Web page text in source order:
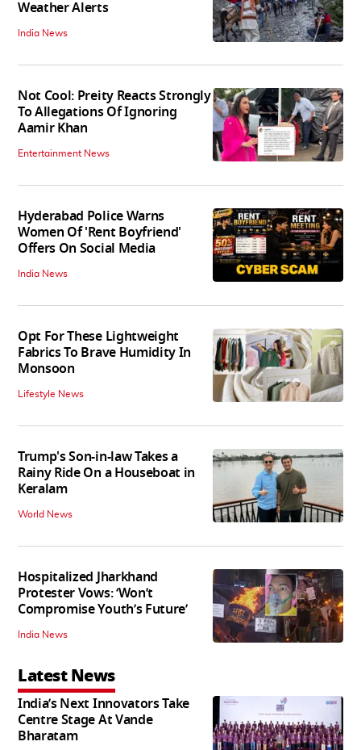
Weather Alerts
India News
Not Cool: Preity Reacts Strongly
To Allegations Of Ignoring
Aamir Khan
Entertainment News
Hyderabad Police Warns
Women Of 'Rent Boyfriend'
Offers On Social Media
India News
Opt For These Lightweight
Fabrics To Brave Humidity In
Monsoon
Lifestyle News
Trump's Son-in-law Takes a
Rainy Ride On a Houseboat in
Keralam
World News
Hospitalized Jharkhand
Protester Vows: ‘Won’t
Compromise Youth’s Future’
India News
Latest News
India’s Next Innovators Take
Centre Stage At Vande
Bharatam